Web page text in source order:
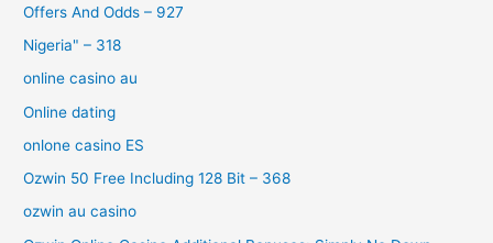
Offers And Odds – 927
Nigeria" – 318
online casino au
Online dating
onlone casino ES
Ozwin 50 Free Including 128 Bit – 368
ozwin au casino